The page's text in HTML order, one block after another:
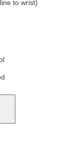
to wrist)